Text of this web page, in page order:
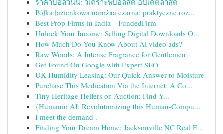
ราคาบอลวันนี้: วิเคราะห์บอลสด อัปเดตล่าสุด
Półka łazienkowa narożna czarna: praktyczne roz...
Best Prop Firms in India – FundedFirm
Unlock Your Income: Selling Digital Downloads O...
How Much Do You Know About Ai video ads?
Raw Woods: A Intense Fragrance for Gentlemen
Get Found On Google with Expert SEO
UK Humidity Leasing: Our Quick Answer to Moisture
Purchase This Medication Via the Internet: A Co...
Tiny Heritage Heifers on Auction: Find Y...
{Humanio AI: Revolutionizing this Human-Compu...
I meet the demand .
Finding Your Dream Home: Jacksonville NC Real E...